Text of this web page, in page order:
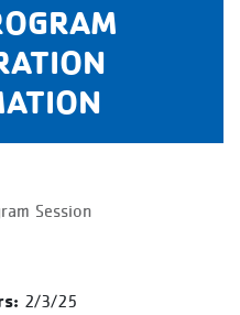
Session
2/3/25